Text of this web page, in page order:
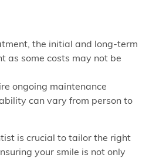
the initial and long-term
as some costs may not be
ongoing maintenance
can vary from person to
is crucial to tailor the right
your smile is not only